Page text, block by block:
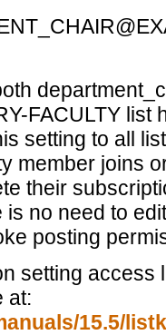
FACULTY list
setting to all
member joins
their
is no need to
posting
setting access
at:
15.5/